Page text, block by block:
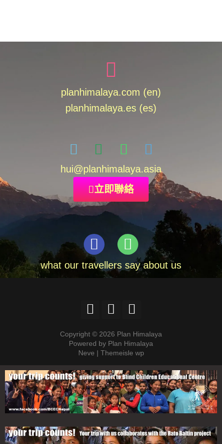
planhimalaya.com (en)
planhimalaya.es (es)
hui@planhimalaya.asia
立即聯絡
what our travellers say about us
Copyright © 2026 Plan Himalaya
Powered by Plan Himalaya
Neve | Themeisle wp